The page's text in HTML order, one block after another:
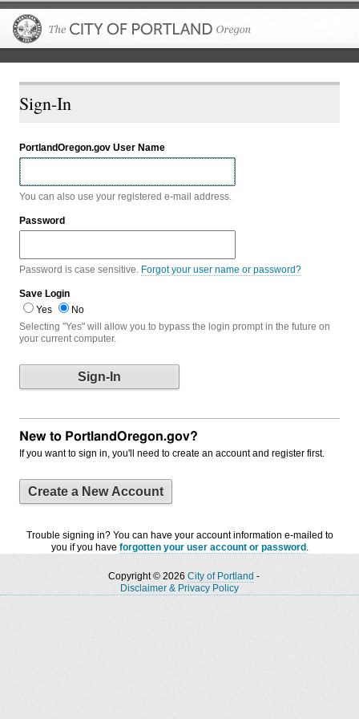
Sign-In
PortlandOregon.gov User Name
You can also use your registered e-mail address.
Password
Password is case sensitive. Forgot your user name or password?
Save Login
Yes
No
Selecting "Yes" will allow you to bypass the login prompt in the future on
your current computer.
New to PortlandOregon.gov?
If you want to sign in, you'll need to create an account and register first.
Create a New Account
Trouble signing in? You can have your account information e-mailed to
you if you have forgotten your user account or password .
Copyright © 2026 City of Portland -
Disclaimer & Privacy Policy